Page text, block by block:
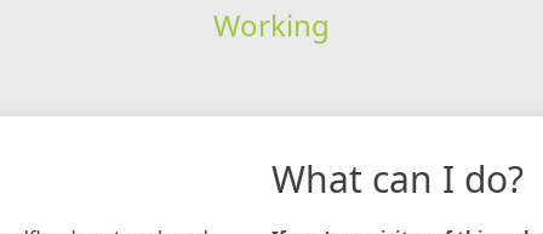
Working
What can I do?